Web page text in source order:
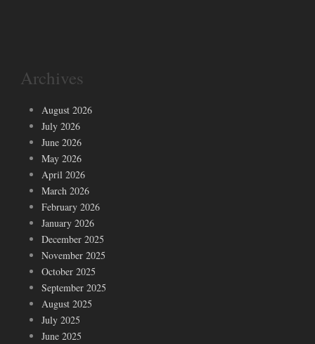
Archives
August 2026
July 2026
June 2026
May 2026
April 2026
March 2026
February 2026
January 2026
December 2025
November 2025
October 2025
September 2025
August 2025
July 2025
June 2025